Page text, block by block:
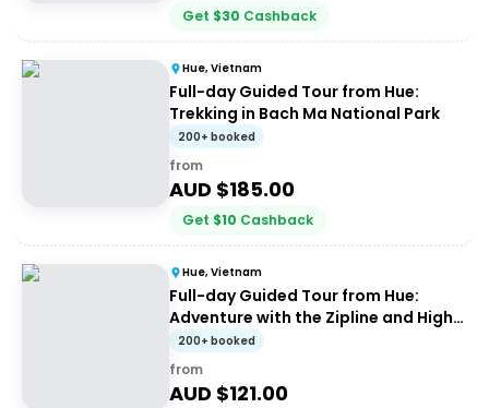
Get $30 Cashback
Hue, Vietnam
Full-day Guided Tour from Hue:
Trekking in Bach Ma National Park
200+ booked
from
AUD $185.00
Get $10 Cashback
Hue, Vietnam
Full-day Guided Tour from Hue:
Adventure with the Zipline and High
Wire
200+ booked
from
AUD $121.00